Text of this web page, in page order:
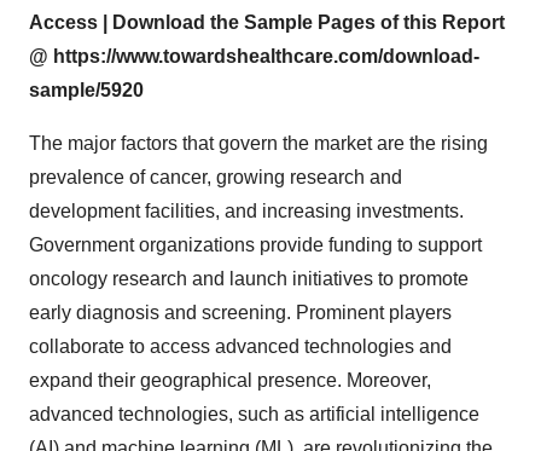
Access | Download the Sample Pages of this Report
@ https://www.towardshealthcare.com/download-
sample/5920
The major factors that govern the market are the rising
prevalence of cancer, growing research and
development facilities, and increasing investments.
Government organizations provide funding to support
oncology research and launch initiatives to promote
early diagnosis and screening. Prominent players
collaborate to access advanced technologies and
expand their geographical presence. Moreover,
advanced technologies, such as artificial intelligence